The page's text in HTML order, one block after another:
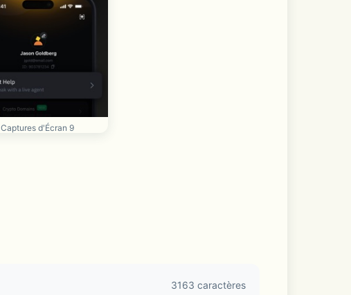
Captures d'Écran 9
3163 caractères